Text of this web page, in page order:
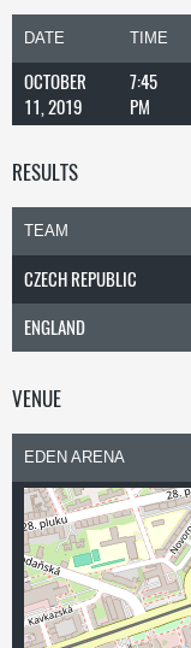
DATE TIME
OCTOBER
11, 2019
7:45
PM
RESULTS
TEAM
CZECH REPUBLIC
ENGLAND
VENUE
EDEN ARENA